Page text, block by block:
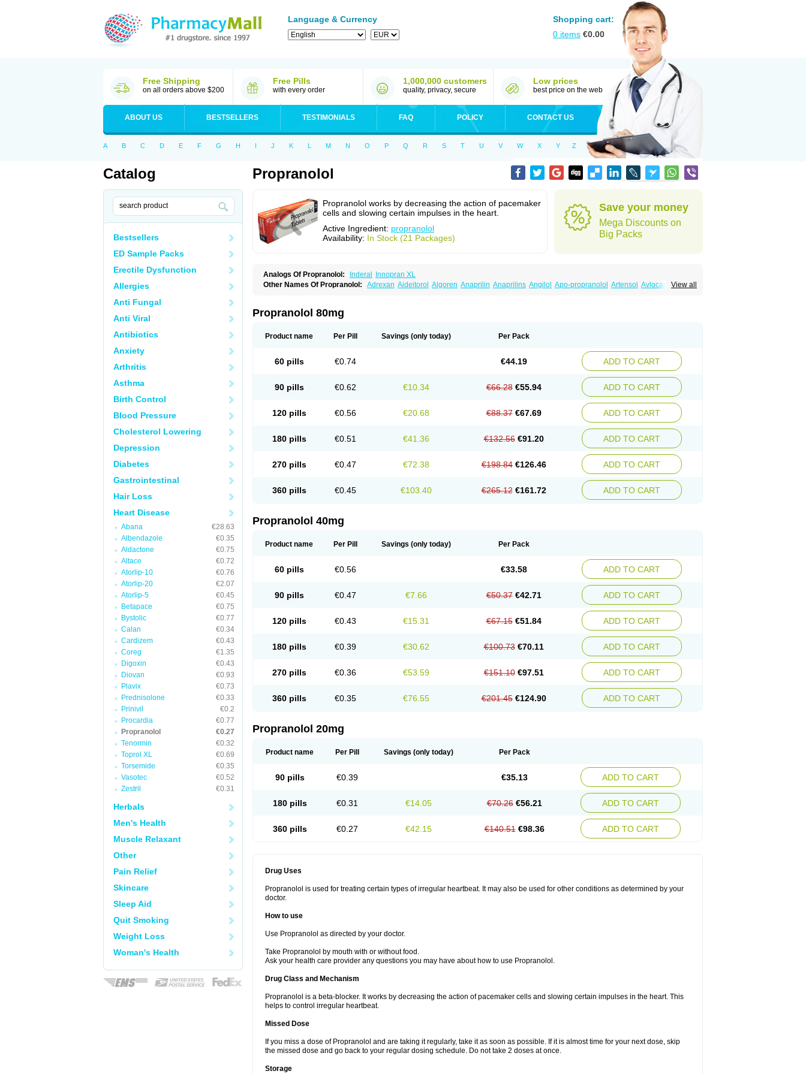
Language & Currency
Shopping cart:
0 items €0.00
Free Shipping
on all orders above $200
Free Pills
with every order
1,000,000 customers
quality, privacy, secure
Low prices
best price on the web
ABOUT US BESTSELLERS TESTIMONIALS FAQ POLICY CONTACT US
A B C D E F G H I J K L M N O P Q R S T U V W X Y Z
Catalog
Bestsellers
ED Sample Packs
Erectile Dysfunction
Allergies
Anti Fungal
Anti Viral
Antibiotics
Anxiety
Arthritis
Asthma
Birth Control
Blood Pressure
Cholesterol Lowering
Depression
Diabetes
Gastrointestinal
Hair Loss
Heart Disease
Abana
€28.63
Albendazole
€0.35
Aldactone
€0.75
Altace
€0.72
Atorlip-10
€0.76
Atorlip-20
€2.07
Atorlip-5
€0.45
Betapace
€0.75
Bystolic
€0.77
Calan
€0.34
Cardizem
€0.43
Coreg
€1.35
Digoxin
€0.43
Diovan
€0.93
Plavix
€0.73
Prednisolone
€0.33
Prinivil
€0.2
Procardia
€0.77
Propranolol
€0.27
Tenormin
€0.32
Toprol XL
€0.69
Torsemide
€0.35
Vasotec
€0.52
Zestril
€0.31
Herbals
Men's Health
Muscle Relaxant
Other
Pain Relief
Skincare
Sleep Aid
Quit Smoking
Weight Loss
Woman's Health
Propranolol
Propranolol works by decreasing the action of pacemaker
cells and slowing certain impulses in the heart.
Active Ingredient: propranolol
Availability: In Stock (21 Packages)
Save your money
Mega Discounts on
Big Packs
Analogs Of Propranolol: Inderal
Innopran XL
View all
Other Names Of Propranolol: Adrexan Aideitorol Algoren Anaprilin Anaprilins Angilol Apo-propranolol Artensol Avlocardyl
Hemipralon Herzbase Huma-pronol
Oposim Palon Phanerol
Propranolol 80mg
Product name Per Pill Savings (only today) Per Pack
60 pills €0.74 €44.19 ADD TO CART
90 pills €0.62 €10.34 €66.28 €55.94 ADD TO CART
120 pills €0.56 €20.68 €88.37 €67.69 ADD TO CART
180 pills €0.51 €41.36 €132.56 €91.20 ADD TO CART
270 pills €0.47 €72.38 €198.84 €126.46 ADD TO CART
360 pills €0.45 €103.40 €265.12 €161.72 ADD TO CART
Propranolol 40mg
Product name Per Pill Savings (only today) Per Pack
60 pills €0.56 €33.58 ADD TO CART
90 pills €0.47 €7.66 €50.37 €42.71 ADD TO CART
120 pills €0.43 €15.31 €67.15 €51.84 ADD TO CART
180 pills €0.39 €30.62 €100.73 €70.11 ADD TO CART
270 pills €0.36 €53.59 €151.10 €97.51 ADD TO CART
360 pills €0.35 €76.55 €201.45 €124.90 ADD TO CART
Propranolol 20mg
Product name Per Pill Savings (only today) Per Pack
90 pills €0.39 €35.13 ADD TO CART
180 pills €0.31 €14.05 €70.26 €56.21 ADD TO CART
360 pills €0.27 €42.15 €140.51 €98.36 ADD TO CART
Drug Uses
Propranolol is used for treating certain types of irregular heartbeat. It may also be used for other conditions as determined by your
doctor.
How to use
Use Propranolol as directed by your doctor.
Take Propranolol by mouth with or without food.
Ask your health care provider any questions you may have about how to use Propranolol.
Drug Class and Mechanism
Propranolol is a beta-blocker. It works by decreasing the action of pacemaker cells and slowing certain impulses in the heart. This
helps to control irregular heartbeat.
Missed Dose
If you miss a dose of Propranolol and are taking it regularly, take it as soon as possible. If it is almost time for your next dose, skip
the missed dose and go back to your regular dosing schedule. Do not take 2 doses at once.
Storage